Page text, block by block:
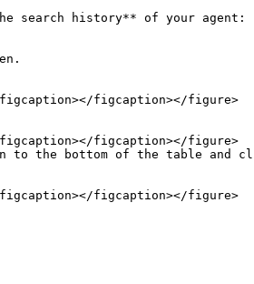
search history** of your agent:
to the bottom of the table